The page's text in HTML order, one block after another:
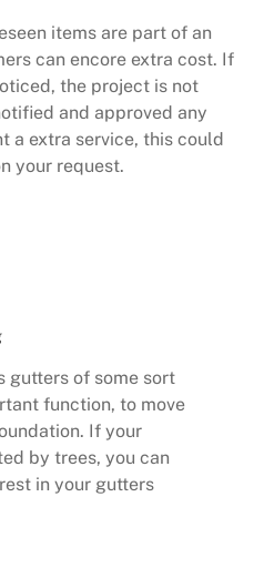
items are part of an
can encore extra cost. If
the project is not
and approved any
a extra service, this could
your request.
gutters of some sort
function, to move
If your
by trees, you can
in your gutters